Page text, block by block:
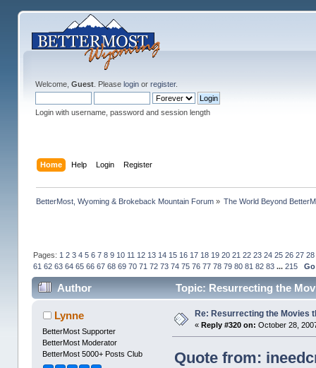
Welcome, Guest. Please loginor register.
Login with username, password and session length
Home Help Login Register
BetterMost, Wyoming & Brokeback Mountain Forum» The World Beyond
Pages: 1 2 3 4 5 6 7 8 9 10 11 12 13 14 15 16 17 18 19 20 21 22 23 24 25 26 27 28
61 62 63 64 65 66 67 68 69 70 71 72 73 74 75 76 77 78 79 80 81 82 83 ... 215
Author Topic: Resurrecting the
Lynne
BetterMost Supporter
BetterMost Moderator
BetterMost 5000+ Posts Club
Re: Resurrecting the Movies
« Reply #320 on: October 28,
Quote from: